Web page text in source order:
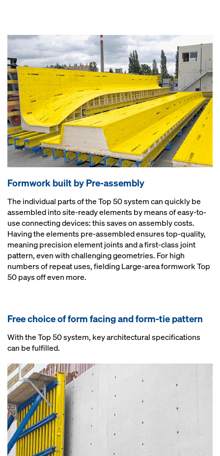
Formwork built by Pre-assembly
The individual parts of the Top 50 system can quickly be
assembled into site-ready elements by means of easy-to-
use connecting devices: this saves on assembly costs.
Having the elements pre-assembled ensures top-quality,
meaning precision element joints and a first-class joint
pattern, even with challenging geometries. For high
numbers of repeat uses, fielding Large-area formwork Top
50 pays off even more.
Free choice of form facing and form-tie pattern
With the Top 50 system, key architectural specifications
can be fulfilled.